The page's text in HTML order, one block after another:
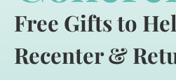
Free Gifts to
Recenter &